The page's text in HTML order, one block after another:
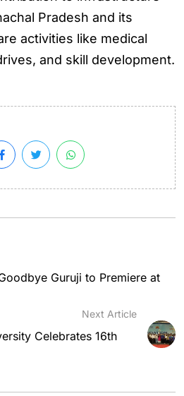
Pradesh and its
activities like medical
and skill development.
Guruji to Premiere at
Next Article
Celebrates 16th